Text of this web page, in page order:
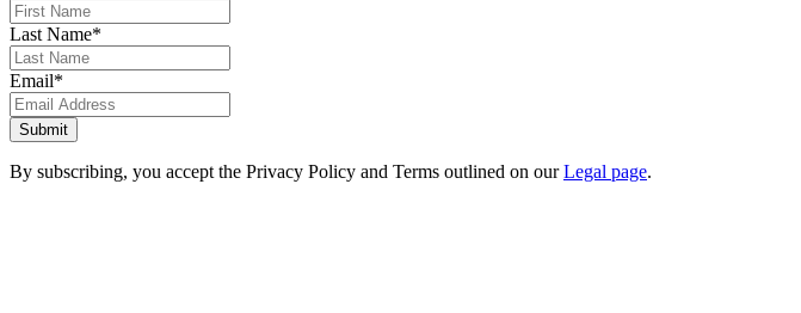
Last Name*
Email*
By subscribing, you accept the Privacy Policy and Terms outlined on ourLegal page.